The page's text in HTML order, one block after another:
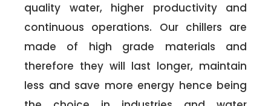
quality water, higher productivity and
continuous operations. Our chillers are
made of high grade materials and
therefore they will last longer, maintain
less and save more energy hence being